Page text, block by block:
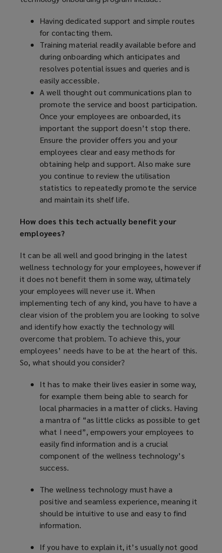
Having dedicated support and simple routes
for contacting them.
Training material readily available before and
during onboarding which anticipates and
resolves potential issues and queries and is
easily accessible.
A well thought out communications plan to
promote the service and boost participation.
Once your employees are onboarded, its
important the support doesn’t stop there.
Ensure the provider offers you and your
employees clear and easy methods for
obtaining help and support. Also make sure
you continue to review the utilisation
statistics to repeatedly promote the service
and maintain its shelf life.
How does this tech actually benefit your
employees?
It can be all well and good bringing in the latest
wellness technology for your employees, however if
it does not benefit them in some way, ultimately
your employees will never use it. When
implementing tech of any kind, you have to have a
clear vision of the problem you are looking to solve
and identify how exactly the technology will
overcome that problem. To achieve this, your
employees’ needs have to be at the heart of this.
So, what should you consider?
It has to make their lives easier in some way,
for example them being able to search for
local pharmacies in a matter of clicks. Having
a mantra of “as little clicks as possible to get
what I need”, empowers your employees to
easily find information and is a crucial
component of the wellness technology’s
success.
The wellness technology must have a
positive and seamless experience, meaning it
should be intuitive to use and easy to find
information.
If you have to explain it, it’s usually not good